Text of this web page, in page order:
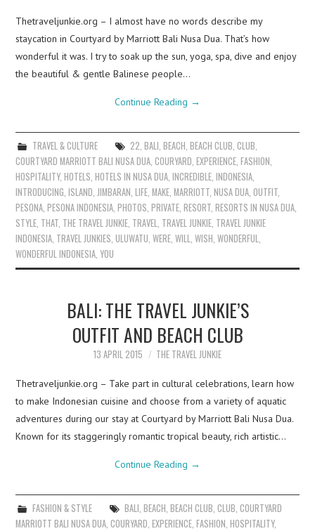
Thetraveljunkie.org – I almost have no words describe my
staycation in Courtyard by Marriott Bali Nusa Dua. That’s how
wonderful it was. I try to soak up the sun, yoga, spa, dive and enjoy
the beautiful & gentle Balinese people…
Continue Reading →
TRAVEL & CULTURE 22, BALI, BEACH, BEACH CLUB, CLUB,
COURTYARD MARRIOTT BALI NUSA DUA,COURYARD,EXPERIENCE,FASHION,
HOSPITALITY,HOTELS,HOTELS IN NUSA DUA,INCREDIBLE,INDONESIA,
INTRODUCING,ISLAND,JIMBARAN,LIFE,MAKE,MARRIOTT,NUSA DUA,OUTFIT,
PESONA,PESONA INDONESIA,PHOTOS,PRIVATE,RESORT,RESORTS IN NUSA DUA,
STYLE, THAT, THE TRAVEL JUNKIE, TRAVEL, TRAVEL JUNKIE, TRAVEL JUNKIE
INDONESIA, TRAVEL JUNKIES,ULUWATU,WERE,WILL,WISH,WONDERFUL,
WONDERFUL INDONESIA,YOU
BALI: THE TRAVEL JUNKIE’S
OUTFIT AND BEACH CLUB
13 APRIL 2015 THE TRAVEL JUNKIE
Thetraveljunkie.org – Take part in cultural celebrations, learn how
to make Indonesian cuisine and choose from a variety of aquatic
adventures during our stay at Courtyard by Marriott Bali Nusa Dua.
Known for its staggeringly romantic tropical beauty, rich artistic…
Continue Reading →
FASHION & STYLE BALI BEACH BEACH CLUB CLUB COURTYARD
MARRIOTT BALI NUSA DUA ,COURYARD ,EXPERIENCE ,FASHION ,HOSPITALITY,